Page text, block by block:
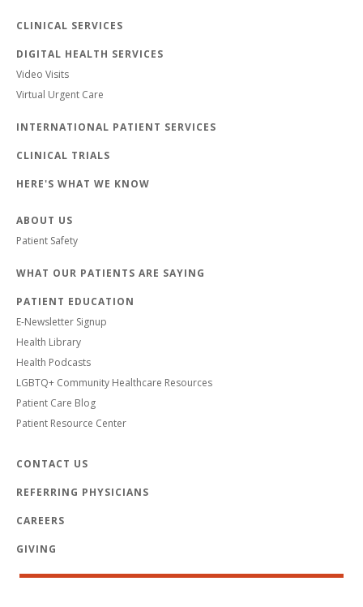
CLINICAL SERVICES
DIGITAL HEALTH SERVICES
Video Visits
Virtual Urgent Care
INTERNATIONAL PATIENT SERVICES
CLINICAL TRIALS
HERE'S WHAT WE KNOW
ABOUT US
Patient Safety
WHAT OUR PATIENTS ARE SAYING
PATIENT EDUCATION
E-Newsletter Signup
Health Library
Health Podcasts
LGBTQ+ Community Healthcare Resources
Patient Care Blog
Patient Resource Center
CONTACT US
REFERRING PHYSICIANS
CAREERS
GIVING